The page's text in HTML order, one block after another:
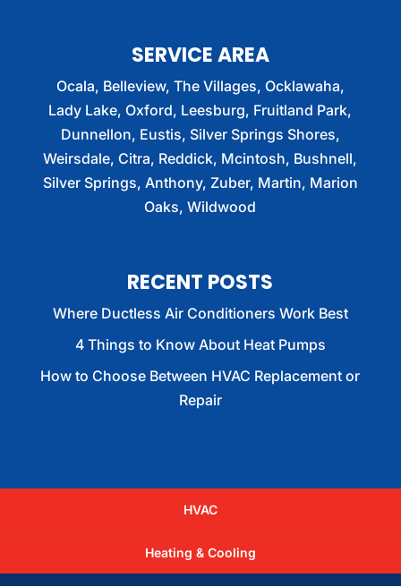
SERVICE AREA
Ocala, Belleview, The Villages, Ocklawaha,
Lady Lake, Oxford, Leesburg, Fruitland Park,
Dunnellon, Eustis, Silver Springs Shores,
Weirsdale, Citra, Reddick, Mcintosh, Bushnell,
Silver Springs, Anthony, Zuber, Martin, Marion
Oaks, Wildwood
RECENT POSTS
Where Ductless Air Conditioners Work Best
4 Things to Know About Heat Pumps
How to Choose Between HVAC Replacement or
Repair
HVAC
Heating & Cooling